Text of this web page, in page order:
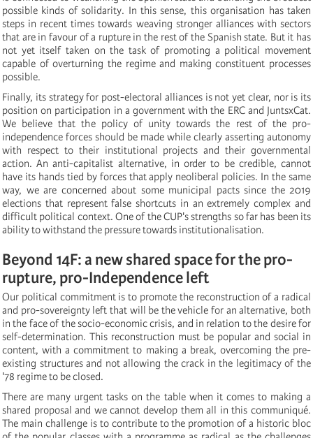
possible kinds of solidarity. In this sense, this organisation has taken
steps in recent times towards weaving stronger alliances with sectors
that are in favour of a rupture in the rest of the Spanish state. But it has
not yet itself taken on the task of promoting a political movement
capable of overturning the regime and making constituent processes
possible.
Finally, its strategy for post-electoral alliances is not yet clear, nor is its
position on participation in a government with the ERC and JuntsxCat.
We believe that the policy of unity towards the rest of the pro-
independence forces should be made while clearly asserting autonomy
with respect to their institutional projects and their governmental
action. An anti-capitalist alternative, in order to be credible, cannot
have its hands tied by forces that apply neoliberal policies. In the same
way, we are concerned about some municipal pacts since the 2019
elections that represent false shortcuts in an extremely complex and
difficult political context. One of the CUP's strengths so far has been its
ability to withstand the pressure towards institutionalisation.
Beyond 14F: a new shared space for the pro-
rupture, pro-Independence left
Our political commitment is to promote the reconstruction of a radical
and pro-sovereignty left that will be the vehicle for an alternative, both
in the face of the socio-economic crisis, and in relation to the desire for
self-determination. This reconstruction must be popular and social in
content, with a commitment to making a break, overcoming the pre-
existing structures and not allowing the crack in the legitimacy of the
'78 regime to be closed.
There are many urgent tasks on the table when it comes to making a
shared proposal and we cannot develop them all in this communiqué.
The main challenge is to contribute to the promotion of a historic bloc